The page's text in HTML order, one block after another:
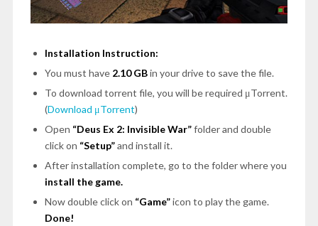
Installation Instruction:
You must have 2.10 GBin your drive to save the file.
To download torrent file, you will be required μTorrent.
(Download μTorrent)
Open “Deus Ex 2: Invisible War”folder and double
click on “Setup”and install it.
After installation complete, go to the folder where you
install the game.
Now double click on “Game”icon to play the game.
Done!